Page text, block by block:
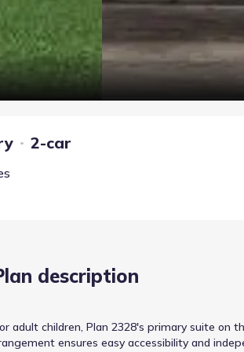
2-car
description
adult children, Plan 2328's primary suite on
ensures easy accessibility and